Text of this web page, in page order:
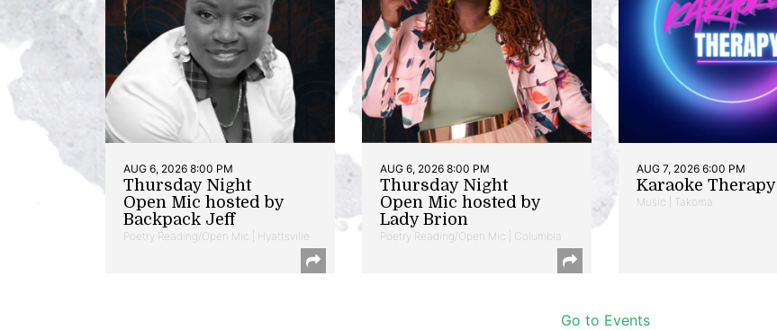
AUG 6, 2026 8:00 PM
Thursday Night
Open Mic hosted by
Backpack Jeff
Poetry Reading/Open Mic | Hyattsville
AUG 6, 2026 8:00 PM
Thursday Night
Open Mic hosted by
Lady Brion
Poetry Reading/Open Mic | Columbia
AUG 7, 2026 6:00 PM
Karaoke Therapy
Music | Takoma
Go to Events